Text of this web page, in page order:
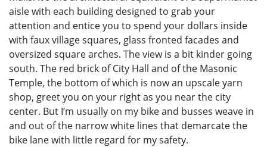
aisle with each building designed to grab your
attention and entice you to spend your dollars inside
with faux village squares, glass fronted facades and
oversized square arches. The view is a bit kinder going
south. The red brick of City Hall and of the Masonic
Temple, the bottom of which is now an upscale yarn
shop, greet you on your right as you near the city
center. But I’m usually on my bike and busses weave in
and out of the narrow white lines that demarcate the
bike lane with little regard for my safety.